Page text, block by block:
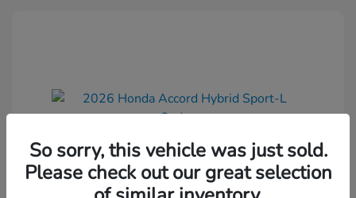
2026 Honda Accord Hybrid Sport-L
Sedan
So sorry, this vehicle was just sold.
Please check out our great selection